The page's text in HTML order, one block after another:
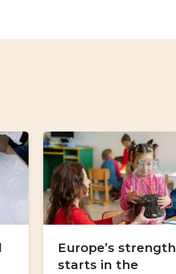
Europe’s strength
starts in the